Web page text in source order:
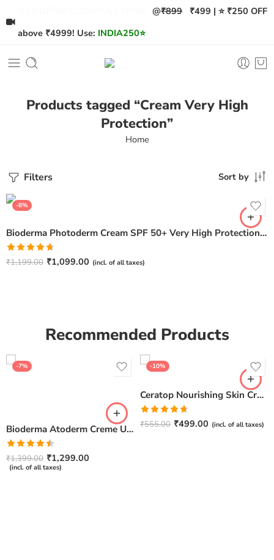
@₹899 ₹499 | ⭐ ₹250 OFF
above ₹4999! Use: INDIA250⭐
Products tagged “Cream Very High
Protection”
Home
Filters Sort by
-8%
Bioderma Photoderm Cream SPF 50+ Very High Protection – 40ml
Rated4.67
₹1,199.00 ₹1,099.00 (incl. of all taxes)
Recommended Products
-7%
Bioderma Atoderm Creme Ultra-Nourishing – Moisturizer with Niacinamide | Boosts Hyaluronic Acid & Ceramides for Normal, Sensitive & Dry Skin for Face & Body -500gm
Rated
4.50out
of 5
₹1,399.00 ₹1,299.00
(incl. of all taxes)
-10%
Ceratop Nourishing Skin Cream | Intense Hydration & Dry Skin Relief – 100g
Rated4.67
out of 5
₹555.00 ₹499.00 (incl. of all taxes)